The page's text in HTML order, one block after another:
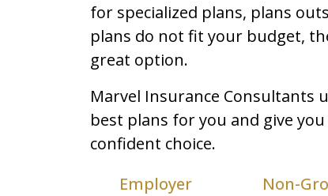
for specialized plans, plans
plans do not fit your budget,
great option.
Marvel Insurance Consultants
best plans for you and give
confident choice.
Employer
Non-